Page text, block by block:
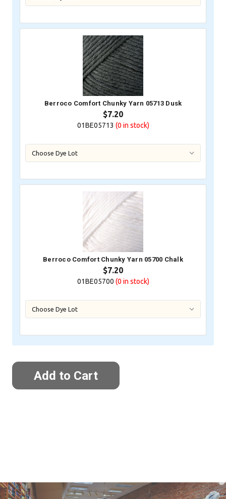
Berroco Comfort Chunky Yarn 05713 Dusk
$7.20
01BE05713 (0 in stock)
Berroco Comfort Chunky Yarn 05700 Chalk
$7.20
01BE05700 (0 in stock)